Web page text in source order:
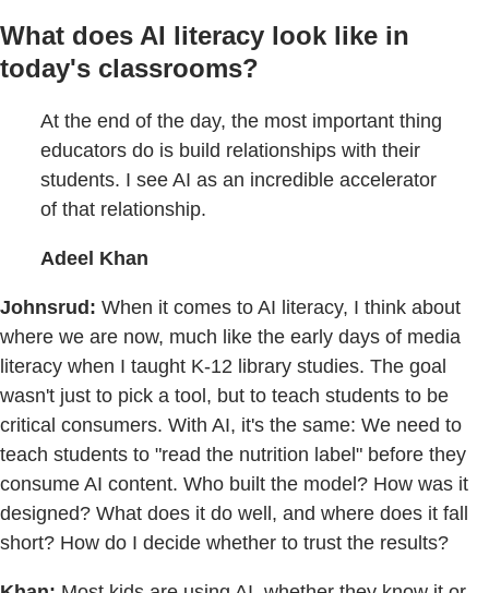
What does AI literacy look like in
today's classrooms?
At the end of the day, the most important thing
educators do is build relationships with their
students. I see AI as an incredible accelerator
of that relationship.
Adeel Khan
Johnsrud: When it comes to AI literacy, I think about
where we are now, much like the early days of media
literacy when I taught K-12 library studies. The goal
wasn't just to pick a tool, but to teach students to be
critical consumers. With AI, it's the same: We need to
teach students to "read the nutrition label" before they
consume AI content. Who built the model? How was it
designed? What does it do well, and where does it fall
short? How do I decide whether to trust the results?